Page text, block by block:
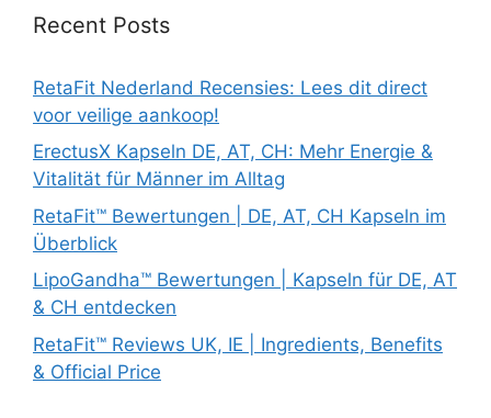
Recent Posts
RetaFit Nederland Recensies: Lees dit direct
voor veilige aankoop!
ErectusX Kapseln DE, AT, CH: Mehr Energie &
Vitalität für Männer im Alltag
RetaFit™ Bewertungen | DE, AT, CH Kapseln im
Überblick
LipoGandha™ Bewertungen | Kapseln für DE, AT
& CH entdecken
RetaFit™ Reviews UK, IE | Ingredients, Benefits
& Official Price